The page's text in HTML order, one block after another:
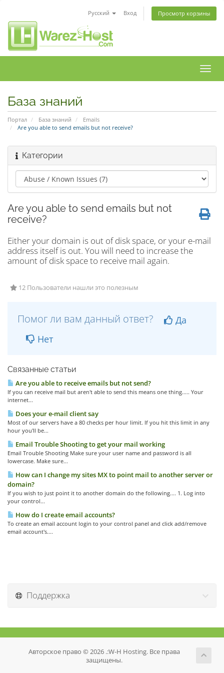
Русский Вход Просмотр корзины
База знаний
Портал База знаний
Emails
Are you able to send emails but not receive?
Категории
Are you able to send emails but not
receive?
Either your domain is out of disk space, or your e-mail
address itself is out. You will need to increase the
amount of disk space to receive mail again.
12 Пользователи нашли это полезным
Помог ли вам данный ответ?
Да
Нет
Связанные статьи
Are you able to receive emails but not send?
If you can receive mail but aren't able to send this means one thing..... Your
internet...
Does your e-mail client say
Most of our servers have a 80 checks per hour limit. If you hit this limit in any
hour you'll be...
Email Trouble Shooting to get your mail working
Email Trouble Shooting Make sure your user name and password is all
lowercase. Make sure...
How can I change my sites MX to point mail to another server or
domain?
If you wish to just point it to another domain do the following.... 1. Log into
your control...
How do I create email accounts?
To create an email account login to your control panel and click add/remove
email account's....
Поддержка
Авторское право © 2026 .:W-H Hosting. Все права
защищены.